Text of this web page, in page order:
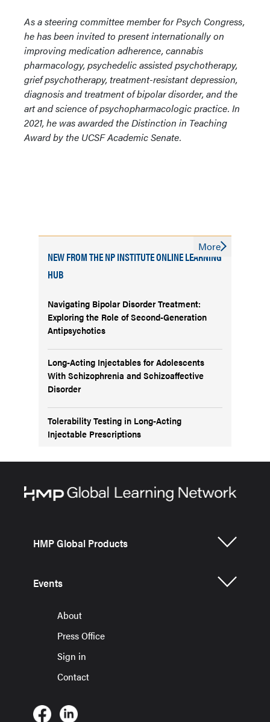
As a steering committee member for Psych Congress,
he has been invited to present internationally on
improving medication adherence, cannabis
pharmacology, psychedelic assisted psychotherapy,
grief psychotherapy, treatment-resistant depression,
diagnosis and treatment of bipolar disorder, and the
art and science of psychopharmacologic practice. In
2021, he was awarded the Distinction in Teaching
Award by the UCSF Academic Senate.
NEW FROM THE NP INSTITUTE ONLINE LEARNING
HUB
Navigating Bipolar Disorder Treatment:
Exploring the Role of Second-Generation
Antipsychotics
Long-Acting Injectables for Adolescents
With Schizophrenia and Schizoaffective
Disorder
Tolerability Testing in Long-Acting
Injectable Prescriptions
More
HMP Global Products
Events
About
Press Office
Sign in
Contact